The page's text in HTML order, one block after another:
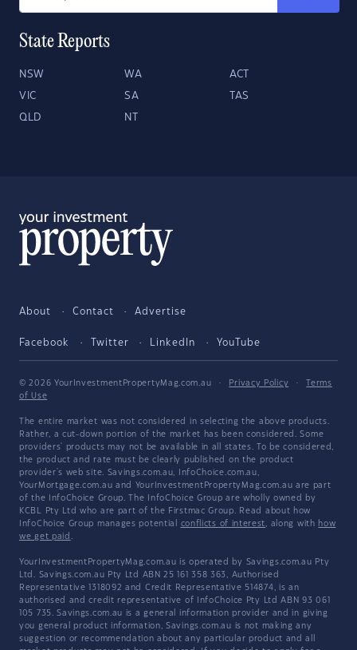
State Reports
NSW WA ACT
VIC SA TAS
QLD NT
About Contact Advertise
Facebook Twitter LinkedIn YouTube
© 2026 YourInvestmentPropertyMag.com.au · Privacy Policy ·
Terms
of Use
The entire market was not considered in selecting the above products.
Rather, a cut-down portion of the market has been considered. Some
providers' products may not be available in all states. To be considered,
the product and rate must be clearly published on the product
provider's web site. Savings.com.au, InfoChoice.com.au,
YourMortgage.com.au and YourInvestmentPropertyMag.com.au are part
of the InfoChoice Group. The InfoChoice Group are wholly owned by
KCBL Pty Ltd who are part of the Firstmac Group. Read about how
InfoChoice Group manages potential conflicts of interest, along with how
we get paid .
YourInvestmentPropertyMag.com.au is operated by Savings.com.au Pty
Ltd. Savings.com.au Pty Ltd ABN 25 161 358 363, Authorised
Representative 1318092 and Credit Representative 514874, is an
authorised and credit representative of InfoChoice Pty Ltd ABN 93 061
105 735. Savings.com.au is a general information provider and in giving
you general product information, Savings.com.au is not making any
suggestion or recommendation about any particular product and all